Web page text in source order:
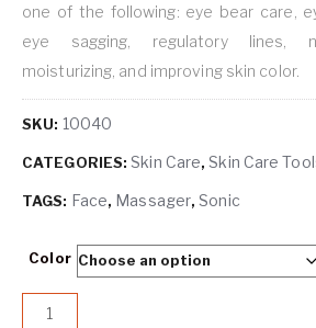
one of the following: eye bear care,
eye sagging, regulatory lines,
moisturizing, and improving skin color.
SKU: 10040
CATEGORIES:Skin Care,Skin Care
TAGS: Face, Massager,Sonic
Color
Heated Sonic Face Eye Massager,